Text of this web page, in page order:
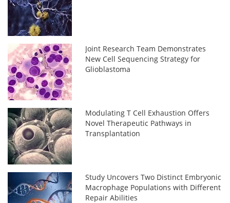
Joint Research Team Demonstrates
New Cell Sequencing Strategy for
Glioblastoma
Modulating T Cell Exhaustion Offers
Novel Therapeutic Pathways in
Transplantation
Study Uncovers Two Distinct Embryonic
Macrophage Populations with Different
Repair Abilities